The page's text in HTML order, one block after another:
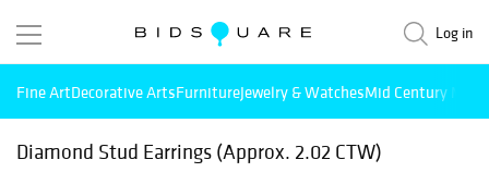
Log in
Fine ArtDecorative ArtsFurnitureJewelry & WatchesMid Century
Diamond Stud Earrings (Approx. 2.02 CTW)